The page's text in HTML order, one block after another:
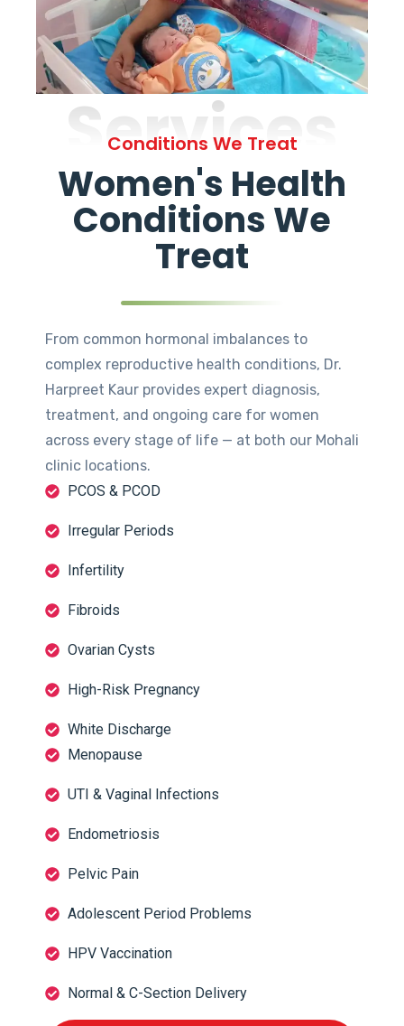
Services
Conditions We Treat
Women's Health
Conditions We
Treat
From common hormonal imbalances to
complex reproductive health conditions, Dr.
Harpreet Kaur provides expert diagnosis,
treatment, and ongoing care for women
across every stage of life — at both our Mohali
clinic locations.
PCOS & PCOD
Irregular Periods
Infertility
Fibroids
Ovarian Cysts
High-Risk Pregnancy
White Discharge
Menopause
UTI & Vaginal Infections
Endometriosis
Pelvic Pain
Adolescent Period Problems
HPV Vaccination
Normal & C-Section Delivery